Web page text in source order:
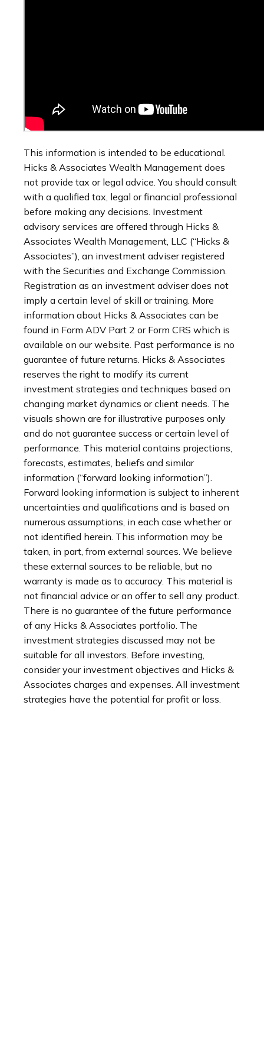
This information is intended to be educational.
Hicks & Associates Wealth Management does
not provide tax or legal advice. You should consult
with a qualified tax, legal or financial professional
before making any decisions. Investment
advisory services are offered through Hicks &
Associates Wealth Management, LLC (“Hicks &
Associates”), an investment adviser registered
with the Securities and Exchange Commission.
Registration as an investment adviser does not
imply a certain level of skill or training. More
information about Hicks & Associates can be
found in Form ADV Part 2 or Form CRS which is
available on our website. Past performance is no
guarantee of future returns. Hicks & Associates
reserves the right to modify its current
investment strategies and techniques based on
changing market dynamics or client needs. The
visuals shown are for illustrative purposes only
and do not guarantee success or certain level of
performance. This material contains projections,
forecasts, estimates, beliefs and similar
information (“forward looking information”).
Forward looking information is subject to inherent
uncertainties and qualifications and is based on
numerous assumptions, in each case whether or
not identified herein. This information may be
taken, in part, from external sources. We believe
these external sources to be reliable, but no
warranty is made as to accuracy. This material is
not financial advice or an offer to sell any product.
There is no guarantee of the future performance
of any Hicks & Associates portfolio. The
investment strategies discussed may not be
suitable for all investors. Before investing,
consider your investment objectives and Hicks &
Associates charges and expenses. All investment
strategies have the potential for profit or loss.